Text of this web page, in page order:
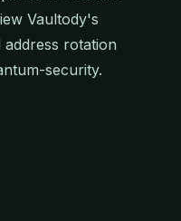
Vaultody's
address rotation
security.